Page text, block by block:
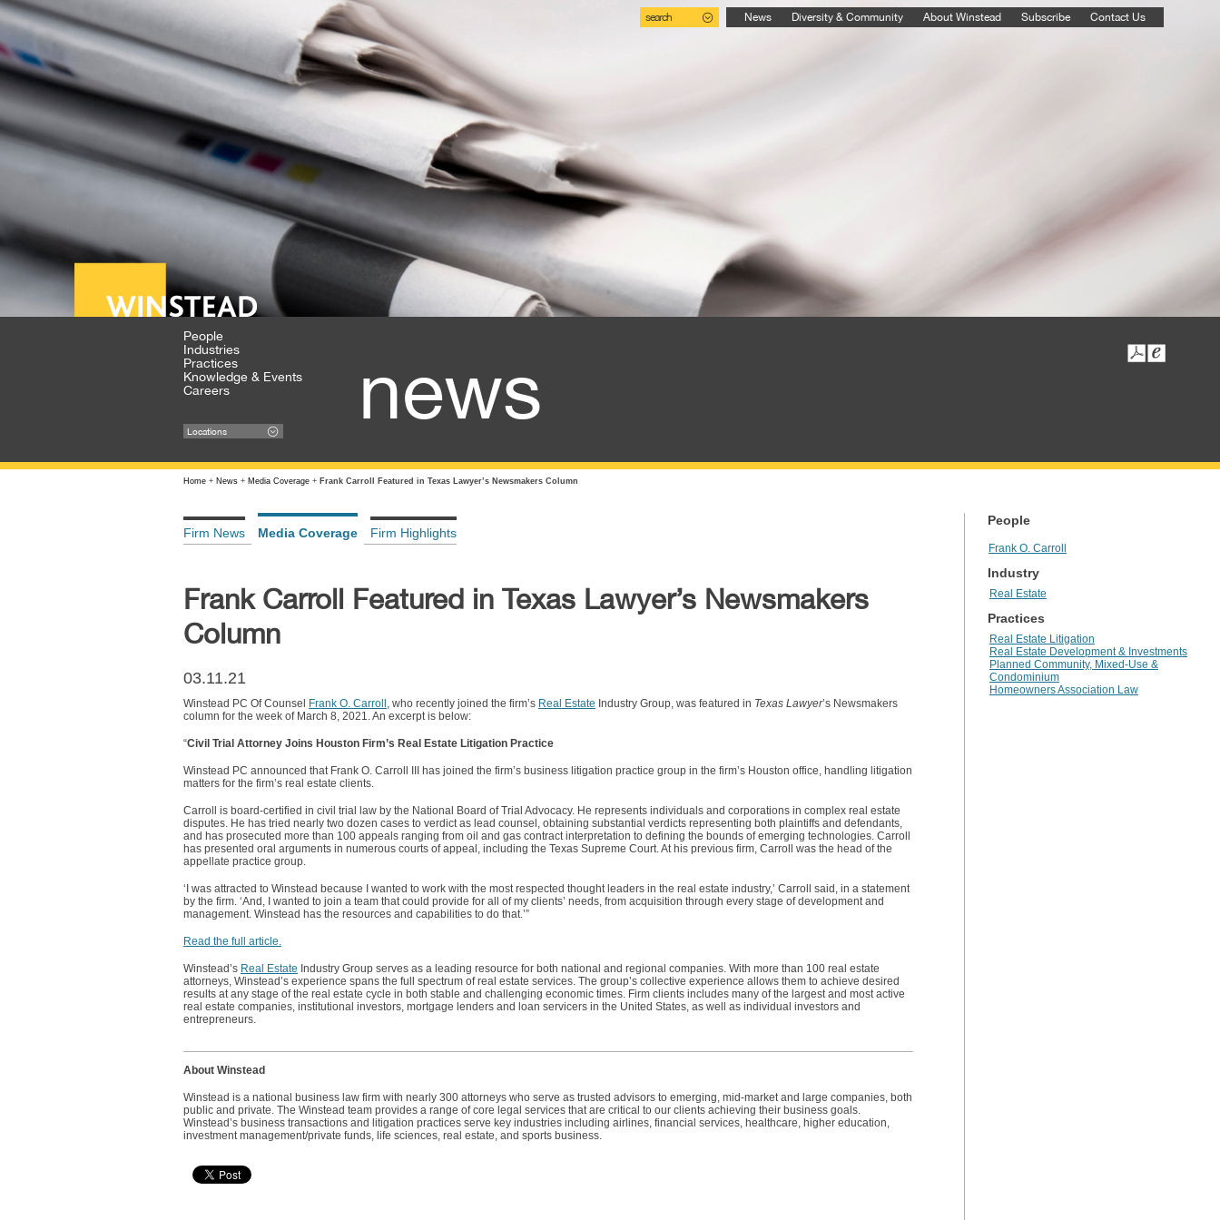
search News Diversity & Community About Winstead Subscribe Contact Us
People
Industries
Practices
Knowledge & Events
Careers
Locations news
Home + News + Media Coverage + Frank Carroll Featured in Texas Lawyer’s Newsmakers Column
Firm News Media Coverage Firm Highlights
Frank Carroll Featured in Texas Lawyer’s Newsmakers
Column
03.11.21
Winstead PC Of Counsel Frank O. Carroll , who recently joined the firm’s Real Estate Industry Group, was featured in Texas Lawyer’s Newsmakers
column for the week of March 8, 2021. An excerpt is below:
“Civil Trial Attorney Joins Houston Firm’s Real Estate Litigation Practice
Winstead PC announced that Frank O. Carroll III has joined the firm’s business litigation practice group in the firm’s Houston office, handling litigation
matters for the firm’s real estate clients.
Carroll is board-certified in civil trial law by the National Board of Trial Advocacy. He represents individuals and corporations in complex real estate
disputes. He has tried nearly two dozen cases to verdict as lead counsel, obtaining substantial verdicts representing both plaintiffs and defendants,
and has prosecuted more than 100 appeals ranging from oil and gas contract interpretation to defining the bounds of emerging technologies. Carroll
has presented oral arguments in numerous courts of appeal, including the Texas Supreme Court. At his previous firm, Carroll was the head of the
appellate practice group.
‘I was attracted to Winstead because I wanted to work with the most respected thought leaders in the real estate industry,’ Carroll said, in a statement
by the firm. ‘And, I wanted to join a team that could provide for all of my clients’ needs, from acquisition through every stage of development and
management. Winstead has the resources and capabilities to do that.’”
Read the full article.
Winstead’s Real Estate Industry Group serves as a leading resource for both national and regional companies. With more than 100 real estate
attorneys, Winstead’s experience spans the full spectrum of real estate services. The group’s collective experience allows them to achieve desired
results at any stage of the real estate cycle in both stable and challenging economic times. Firm clients includes many of the largest and most active
real estate companies, institutional investors, mortgage lenders and loan servicers in the United States, as well as individual investors and
entrepreneurs.
About Winstead
Winstead is a national business law firm with nearly 300 attorneys who serve as trusted advisors to emerging, mid-market and large companies, both
public and private. The Winstead team provides a range of core legal services that are critical to our clients achieving their business goals.
Winstead’s business transactions and litigation practices serve key industries including airlines, financial services, healthcare, higher education,
investment management/private funds, life sciences, real estate, and sports business.
People
Frank O. Carroll
Industry
Real Estate
Practices
Real Estate Litigation
Real Estate Development & Investments
Planned Community, Mixed-Use &
Condominium
Homeowners Association Law